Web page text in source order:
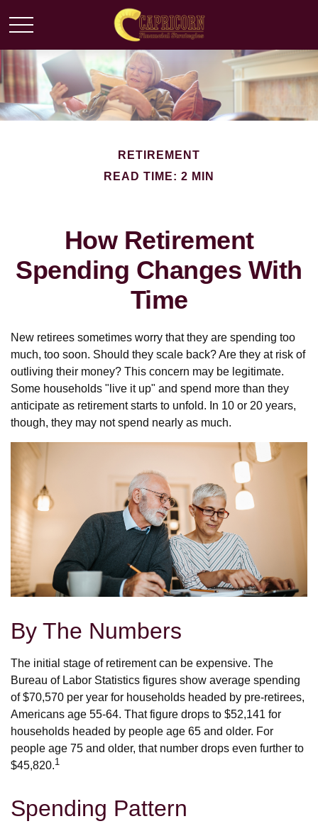
RETIREMENT
READ TIME: 2 MIN
How Retirement
Spending Changes With
Time
New retirees sometimes worry that they are spending too
much, too soon. Should they scale back? Are they at risk of
outliving their money? This concern may be legitimate.
Some households "live it up" and spend more than they
anticipate as retirement starts to unfold. In 10 or 20 years,
though, they may not spend nearly as much.
By The Numbers
The initial stage of retirement can be expensive. The
Bureau of Labor Statistics figures show average spending
of $70,570 per year for households headed by pre-retirees,
Americans age 55-64. That figure drops to $52,141 for
households headed by people age 65 and older. For
people age 75 and older, that number drops even further to
$45,820.1
Spending Pattern